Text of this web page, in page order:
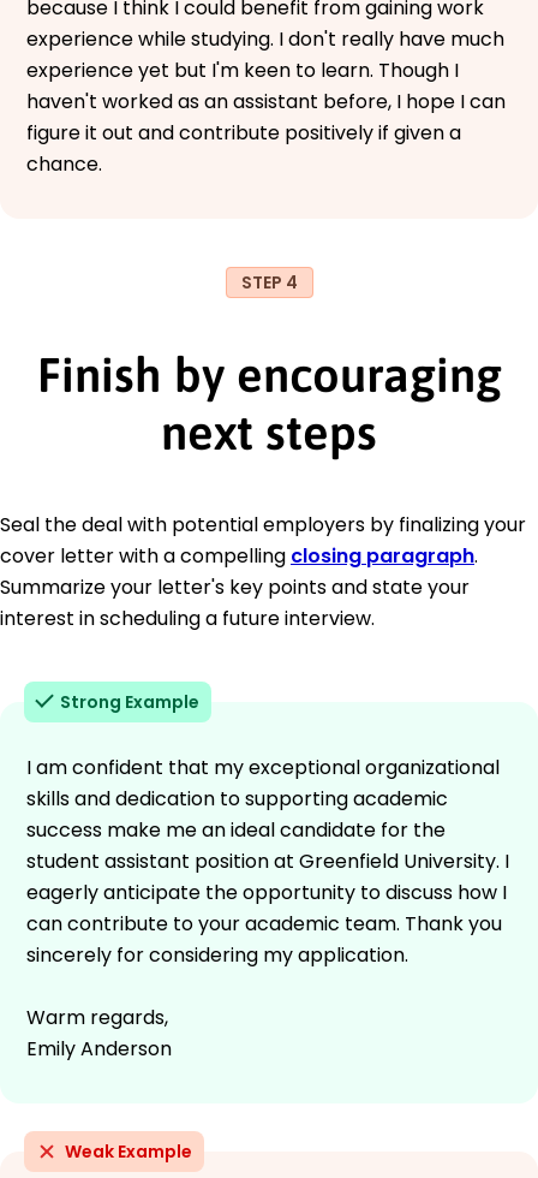
because I think I could benefit from gaining work
experience while studying. I don't really have much
experience yet but I'm keen to learn. Though I
haven't worked as an assistant before, I hope I can
figure it out and contribute positively if given a
chance.
STEP 4
Finish by encouraging
next steps
Seal the deal with potential employers by finalizing your
cover letter with a compelling closing paragraph.
Summarize your letter's key points and state your
interest in scheduling a future interview.
Strong Example
I am confident that my exceptional organizational
skills and dedication to supporting academic
success make me an ideal candidate for the
student assistant position at Greenfield University. I
eagerly anticipate the opportunity to discuss how I
can contribute to your academic team. Thank you
sincerely for considering my application.
Warm regards,
Emily Anderson
Weak Example